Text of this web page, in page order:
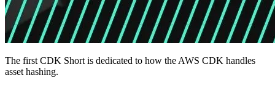
The first CDK Short is dedicated to how the AWS CDK handles
asset hashing.